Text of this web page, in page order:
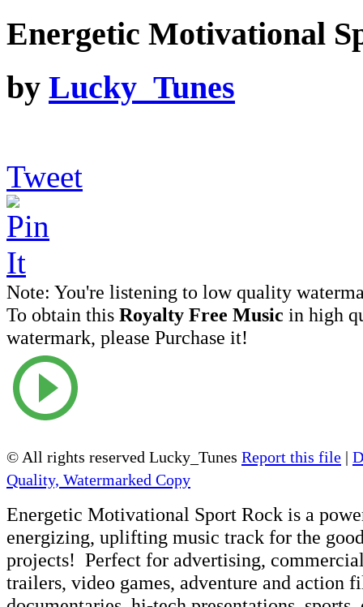
Energetic Motivational
by Lucky_Tunes
Tweet
Note: You're listening to low quality
To obtain this Royalty Free Music in high
watermark, please Purchase it!
© All rights reserved Lucky_Tunes Report this file |
Quality, Watermarked Copy
Energetic Motivational Sport Rock is a
energizing, uplifting music track for the
projects! Perfect for advertising,
trailers, video games, adventure and action